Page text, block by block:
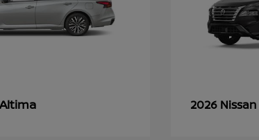
Altima 2026 Nissan